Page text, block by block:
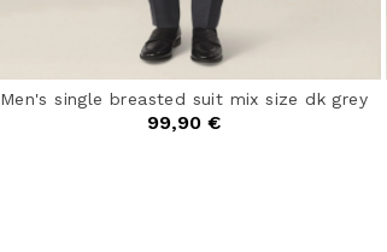
Men's single breasted suit mix size dk grey
99,90 €